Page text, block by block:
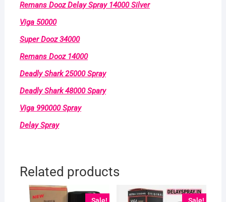
Remans Dooz Delay Spray 14000 Silver
Viga 50000
Super Dooz 34000
Remans Dooz 14000
Deadly Shark 25000 Spray
Deadly Shark 48000 Spary
Viga 990000 Spray
Delay Spray
Related products
Sale! Sale!